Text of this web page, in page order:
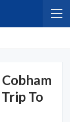
To